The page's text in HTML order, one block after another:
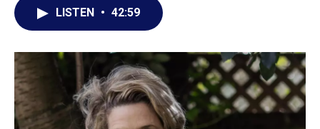
o
k
r
I
n
LISTEN • 42:59